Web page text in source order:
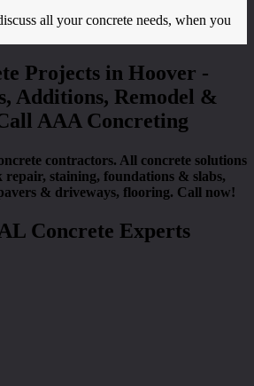
all your concrete needs, when you
Projects in Hoover -
Additions, Remodel &
AAA Concreting
contractors. All concrete solutions
repair, staining, foundations & slabs,
& driveways, flooring. Call now!
Concrete Experts